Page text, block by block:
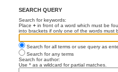
SEARCH QUERY
Search for keywords:
Place + in front of a word which must be
into brackets if only one of the words must
Search for all terms or use query as
Search for any terms
Search for author:
Use * as a wildcard for partial matches.